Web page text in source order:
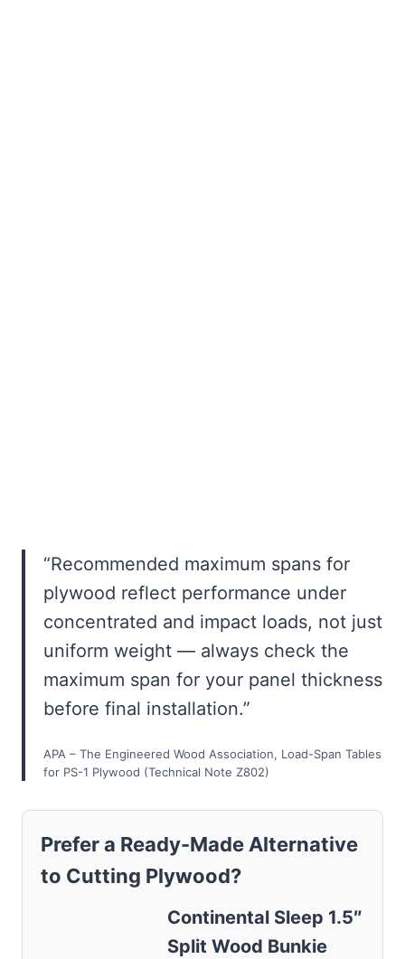
“Recommended maximum spans for
plywood reflect performance under
concentrated and impact loads, not just
uniform weight — always check the
maximum span for your panel thickness
before final installation.”
APA – The Engineered Wood Association, Load-Span Tables
for PS-1 Plywood (Technical Note Z802)
Prefer a Ready-Made Alternative
to Cutting Plywood?
Continental Sleep 1.5″
Split Wood Bunkie